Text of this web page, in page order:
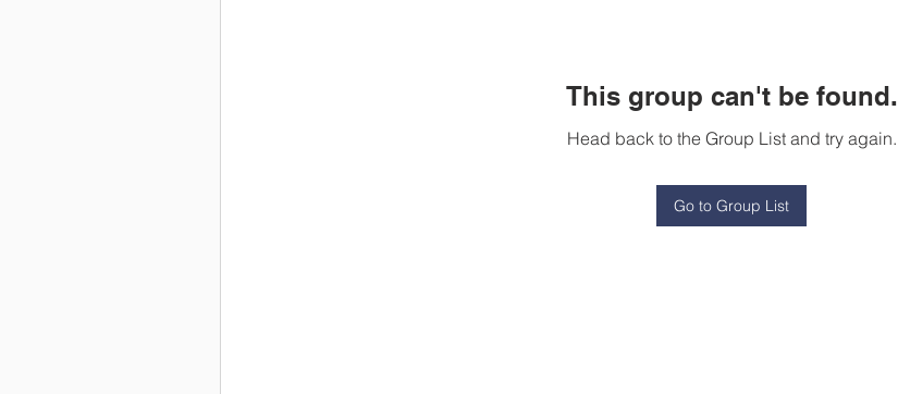
This group can't be found.
Head back to the Group List and try again.
Go to Group List